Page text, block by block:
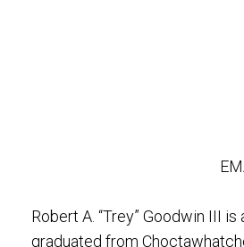
Robert A. “Trey” Goodwin III
graduated from